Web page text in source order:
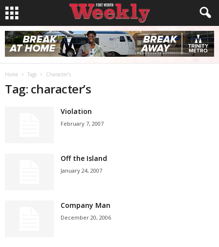
Home Tags Character’s
Tag: character’s
Violation
February 7, 2007
Off the Island
January 24, 2007
Company Man
December 20, 2006